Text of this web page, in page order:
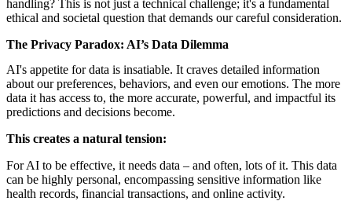
handling? This is not just a technical challenge; it's a fundamental
ethical and societal question that demands our careful consideration.
The Privacy Paradox: AI’s Data Dilemma
AI's appetite for data is insatiable. It craves detailed information
about our preferences, behaviors, and even our emotions. The more
data it has access to, the more accurate, powerful, and impactful its
predictions and decisions become.
This creates a natural tension:
For AI to be effective, it needs data – and often, lots of it. This data
can be highly personal, encompassing sensitive information like
health records, financial transactions, and online activity.